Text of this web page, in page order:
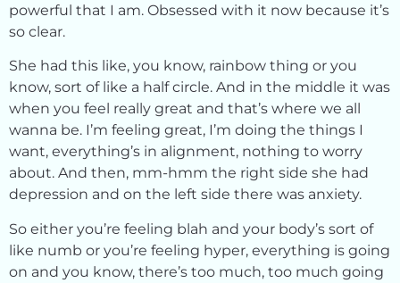
powerful that I am. Obsessed with it now because it’s
so clear.
She had this like, you know, rainbow thing or you
know, sort of like a half circle. And in the middle it was
when you feel really great and that’s where we all
wanna be. I’m feeling great, I’m doing the things I
want, everything’s in alignment, nothing to worry
about. And then, mm-hmm the right side she had
depression and on the left side there was anxiety.
So either you’re feeling blah and your body’s sort of
like numb or you’re feeling hyper, everything is going
on and you know, there’s too much, too much going